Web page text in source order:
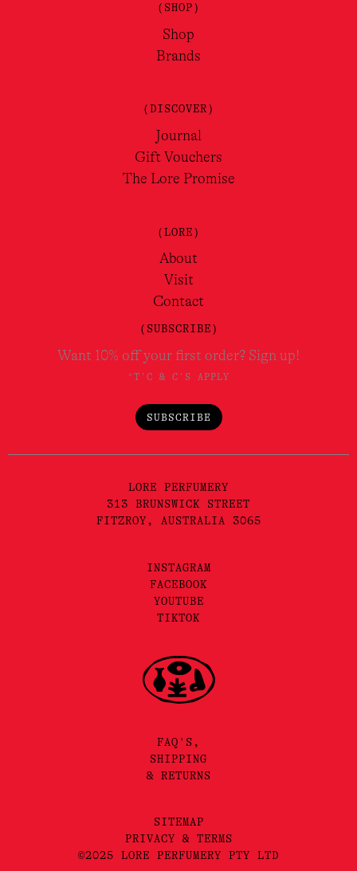
(SHOP)
Shop
Brands
(DISCOVER)
Journal
Gift Vouchers
The Lore Promise
(LORE)
About
Visit
Contact
(SUBSCRIBE)
Want 10% off your first order? Sign up!
*T'C & C'S APPLY
SUBSCRIBE
LORE PERFUMERY
313 BRUNSWICK STREET
FITZROY, AUSTRALIA 3065
INSTAGRAM
FACEBOOK
YOUTUBE
TIKTOK
FAQ'S,
SHIPPING
& RETURNS
SITEMAP
PRIVACY & TERMS
©2025 LORE PERFUMERY PTY LTD